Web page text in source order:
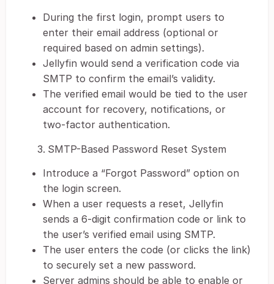
During the first login, prompt users to
enter their email address (optional or
required based on admin settings).
Jellyfin would send a verification code via
SMTP to confirm the email’s validity.
The verified email would be tied to the user
account for recovery, notifications, or
two-factor authentication.
SMTP-Based Password Reset System
Introduce a “Forgot Password” option on
the login screen.
When a user requests a reset, Jellyfin
sends a 6-digit confirmation code or link to
the user’s verified email using SMTP.
The user enters the code (or clicks the link)
to securely set a new password.
Server admins should be able to enable or